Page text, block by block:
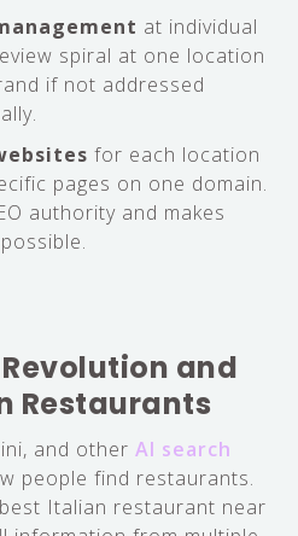
at individual
spiral at one location
if not addressed
for each location
pages on one domain.
authority and makes
and
Restaurants
and otherAI search
people find restaurants.
Italian restaurant near